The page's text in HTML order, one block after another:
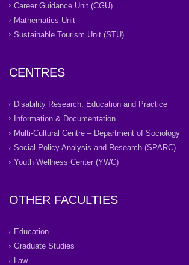
Career Guidance Unit (CGU)
Mathematics Unit
Sustainable Tourism Unit (STU)
CENTRES
Disability Research, Education and Practice
Information & Documentation
Multi-Cultural Centre – Department of Sociology
Social Policy Analysis and Research (SPARC)
Youth Wellness Center (YWC)
OTHER FACULTIES
Education
Graduate Studies
Law